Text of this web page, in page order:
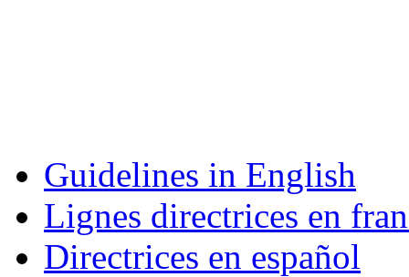
Guidelines in English
Lignes directrices en
Directrices en español